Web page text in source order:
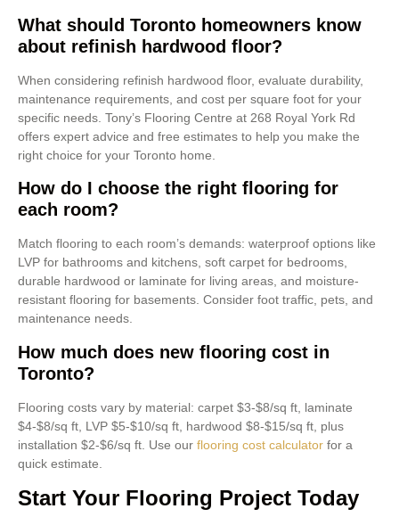
What should Toronto homeowners know
about refinish hardwood floor?
When considering refinish hardwood floor, evaluate durability,
maintenance requirements, and cost per square foot for your
specific needs. Tony’s Flooring Centre at 268 Royal York Rd
offers expert advice and free estimates to help you make the
right choice for your Toronto home.
How do I choose the right flooring for
each room?
Match flooring to each room’s demands: waterproof options like
LVP for bathrooms and kitchens, soft carpet for bedrooms,
durable hardwood or laminate for living areas, and moisture-
resistant flooring for basements. Consider foot traffic, pets, and
maintenance needs.
How much does new flooring cost in
Toronto?
Flooring costs vary by material: carpet $3-$8/sq ft, laminate
$4-$8/sq ft, LVP $5-$10/sq ft, hardwood $8-$15/sq ft, plus
installation $2-$6/sq ft. Use our flooring cost calculator for a
quick estimate.
Start Your Flooring Project Today